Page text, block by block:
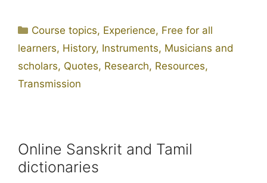
Categories
Course topics, Experience, Free for all
learners, History, Instruments, Musicians and
scholars, Quotes, Research, Resources,
Transmission
Online Sanskrit and Tamil
dictionaries